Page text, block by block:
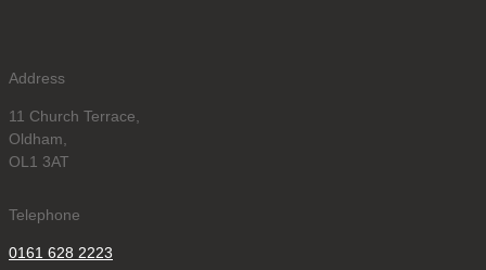
Address
11 Church Terrace,
Oldham,
OL1 3AT
Telephone
0161 628 2223